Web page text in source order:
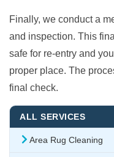
Finally, we conduct a
and inspection. This
safe for re-entry and
proper place. The
final check.
ALL SERVICES
Area Rug Cleaning